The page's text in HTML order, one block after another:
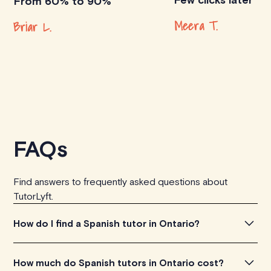
Briar L. Meera T.
FAQs
Find answers to frequently asked questions about
TutorLyft.
How do I find a Spanish tutor in Ontario?
To find the perfect Spanish tutor in Ontario, simply
How much do Spanish tutors in Ontario cost?